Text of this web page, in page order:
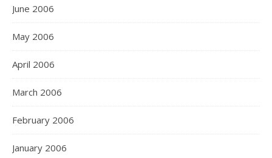
June 2006
May 2006
April 2006
March 2006
February 2006
January 2006